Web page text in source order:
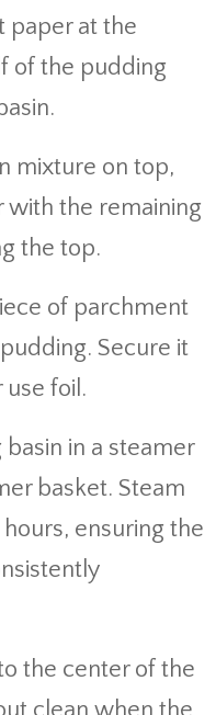
paper at the
of the pudding
mixture on top,
with the remaining
the top.
of parchment
Secure it
foil.
in a steamer
basket. Steam
ensuring the
the center of the